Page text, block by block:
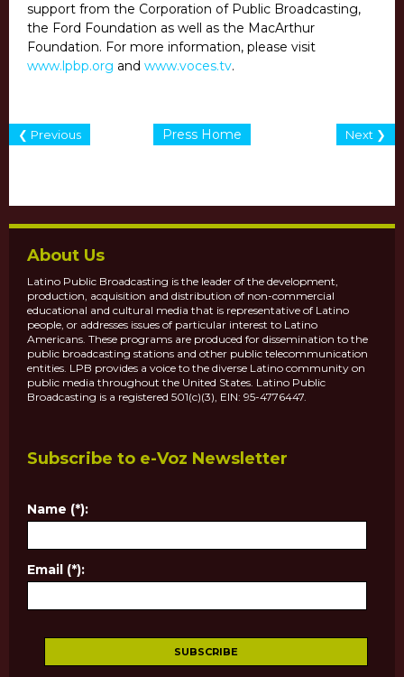
support from the Corporation of Public Broadcasting,
the Ford Foundation as well as the MacArthur
Foundation. For more information, please visit
www.lpbp.org and www.voces.tv.
Press Home
❮ Previous Next ❯
About Us
Latino Public Broadcasting is the leader of the development,
production, acquisition and distribution of non-commercial
educational and cultural media that is representative of Latino
people, or addresses issues of particular interest to Latino
Americans. These programs are produced for dissemination to the
public broadcasting stations and other public telecommunication
entities. LPB provides a voice to the diverse Latino community on
public media throughout the United States. Latino Public
Broadcasting is a registered 501(c)(3), EIN: 95-4776447.
Subscribe to e-Voz Newsletter
Name (*):
Email (*):